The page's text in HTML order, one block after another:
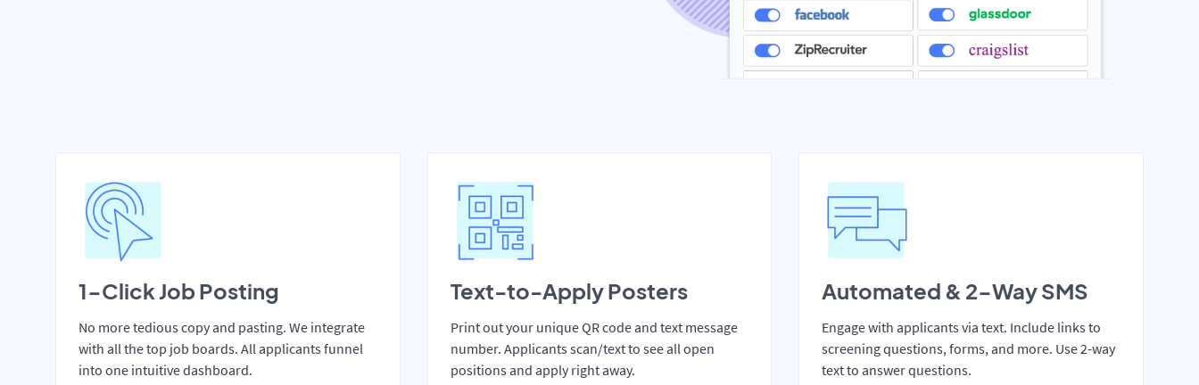
1-Click Job Posting
No more tedious copy and pasting. We integrate
with all the top job boards. All applicants funnel
into one intuitive dashboard.
Text-to-Apply Posters
Print out your unique QR code and text message
number. Applicants scan/text to see all open
positions and apply right away.
Automated & 2-Way SMS
Engage with applicants via text. Include links to
screening questions, forms, and more. Use 2-way
text to answer questions.